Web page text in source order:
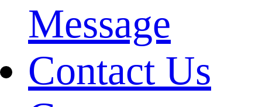
Message
Contact Us